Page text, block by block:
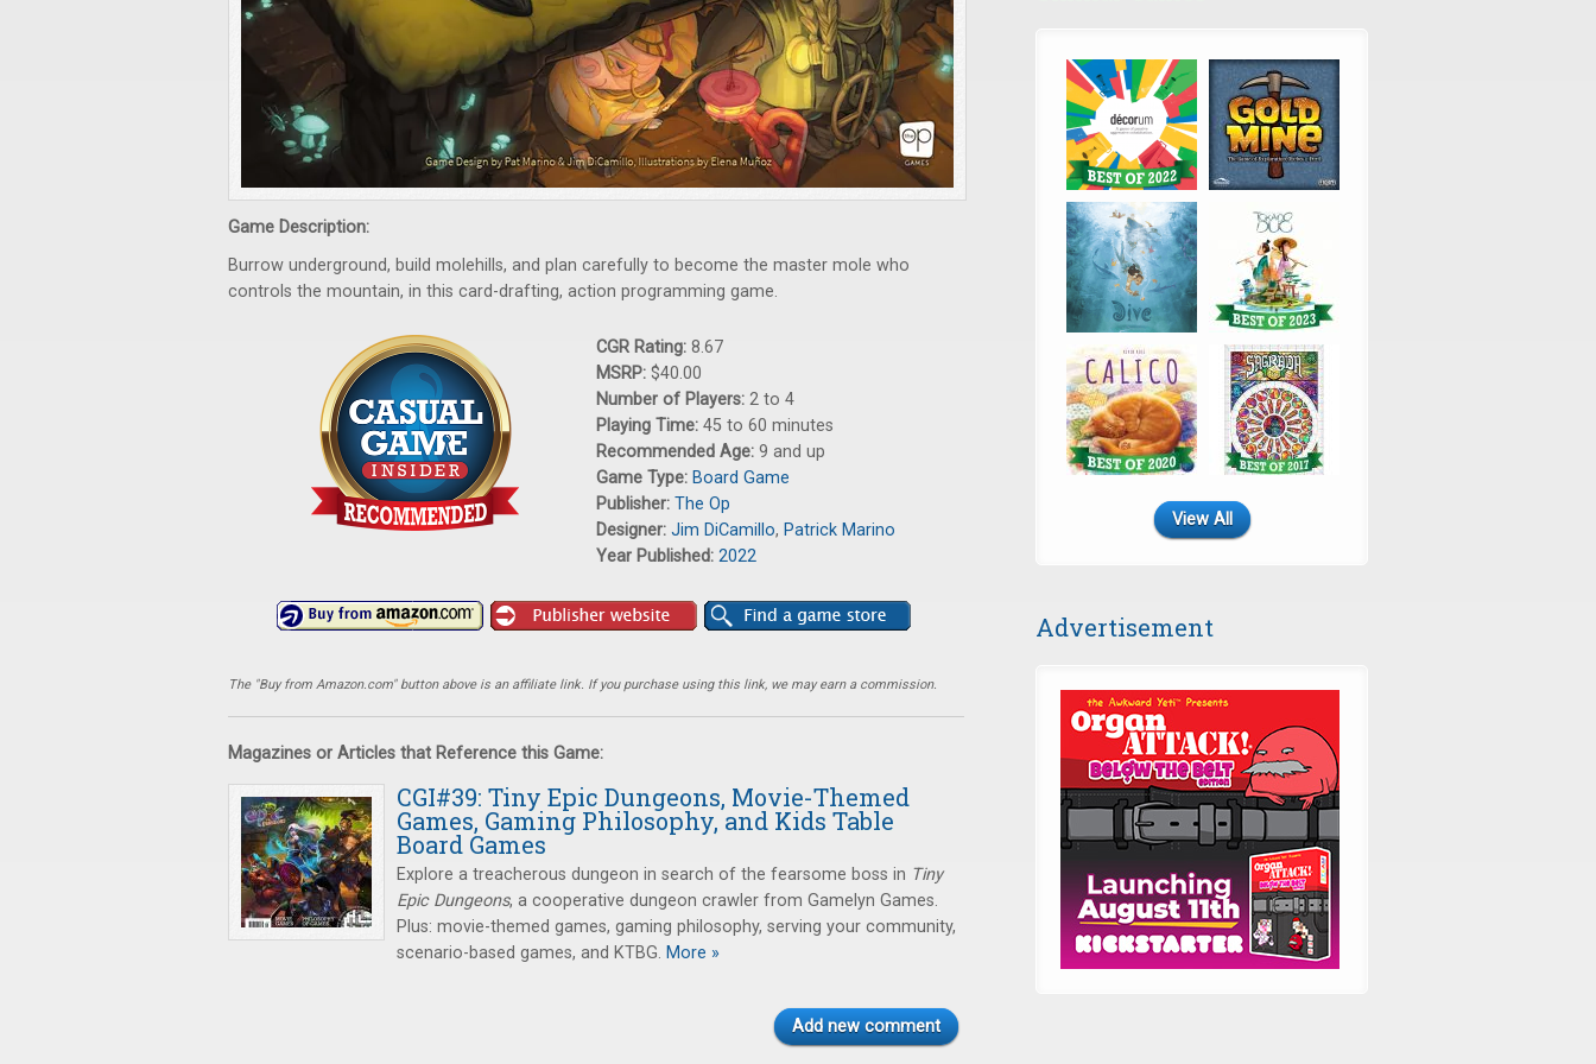
Game Description:
Burrow underground, build molehills, and plan carefully to become the master mole who
controls the mountain, in this card-drafting, action programming game.
CGR Rating: 8.67
MSRP: $40.00
Number of Players: 2 to 4
Playing Time: 45 to 60 minutes
Recommended Age: 9 and up
Game Type: Board Game
Publisher: The Op
Designer: Jim DiCamillo, Patrick Marino
Year Published: 2022
The "Buy from Amazon.com" button above is an affiliate link. If you purchase using this link, we may earn a commission.
Magazines or Articles that Reference this Game:
CGI#39: Tiny Epic Dungeons, Movie-Themed
Games, Gaming Philosophy, and Kids Table
Board Games
Explore a treacherous dungeon in search of the fearsome boss in Tiny
Epic Dungeons, a cooperative dungeon crawler from Gamelyn Games.
Plus: movie-themed games, gaming philosophy, serving your community,
scenario-based games, and KTBG. More »
Add new comment
View All
Advertisement